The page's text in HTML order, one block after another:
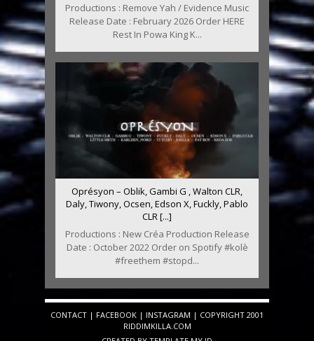
Productions : Remove Yah / Evidence Music
Release Date : February 2026 Order HERE
Rest In Powa King K...
Oprésyon – Oblik, Gambi G , Walton CLR,
Daly, Tiwony, Ocsen, Edson X, Fuckly, Pablo
CLR [...]
Productions : New Créa Production Release
Date : October 2022 Order on Spotify #kolè
#freethem #stopd...
CONTACT | FACEBOOK | INSTAGRAM | COPYRIGHT 2001
RIDDIMKILLA.COM